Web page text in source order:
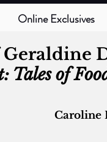
Online Exclusives
Geraldine
Tales of
Caroline